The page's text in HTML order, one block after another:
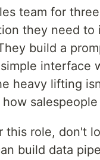
team for
they need to
build a
interface
heavy lifting
this role, don't
build data